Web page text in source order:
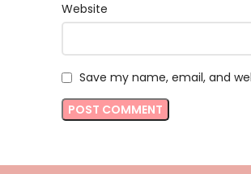
Website
Save my name, email, and